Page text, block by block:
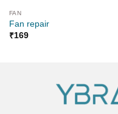
FAN
Fan repair
₹169